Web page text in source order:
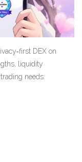
DEX on
liquidity
needs.